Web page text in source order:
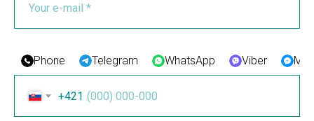
Phone Telegram WhatsApp Viber
+421